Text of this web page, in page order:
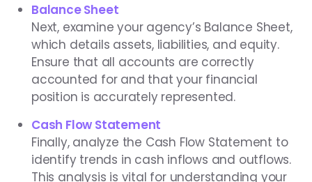
Balance Sheet
Next, examine your agency’s Balance Sheet,
which details assets, liabilities, and equity.
Ensure that all accounts are correctly
accounted for and that your financial
position is accurately represented.
Cash Flow Statement
Finally, analyze the Cash Flow Statement to
identify trends in cash inflows and outflows.
This analysis is vital for understanding your